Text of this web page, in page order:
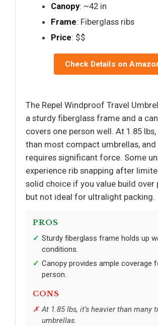
Canopy: ~42 in
Frame: Fiberglass ribs
Price: $$
Check Details on
The Repel Windproof Travel
a sturdy fiberglass frame and a
covers one person well. At 1.85 lbs,
than most compact umbrellas,
requires significant force. Some
experience rib snapping after
solid choice if you value build over
but not ideal for ultralight packing.
PROS
Sturdy fiberglass frame holds up
conditions.
Canopy provides ample coverage
person.
CONS
At 1.85 lbs, it’s heavier than many
umbrellas.